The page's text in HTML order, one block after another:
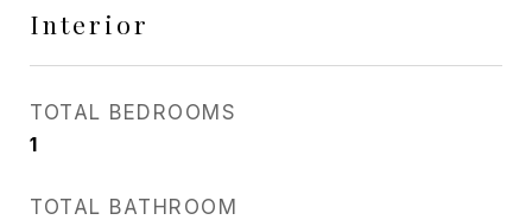
Interior
TOTAL BEDROOMS
1
TOTAL BATHROOM